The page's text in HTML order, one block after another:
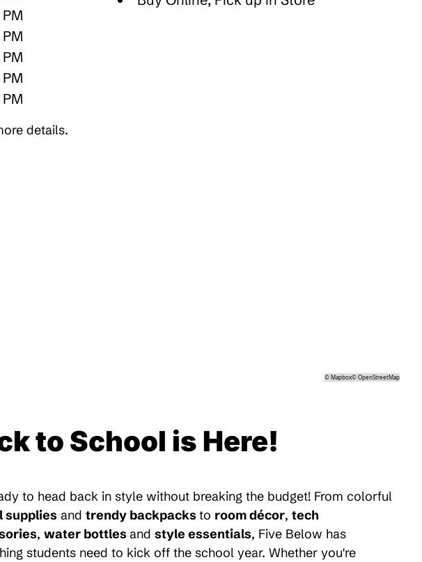
details.
©Mapbox©OpenStreetMap
to School is Here!
to head back in style without breaking the budget! From colorful
supplies and trendy backpacksto room décor, tech
, water bottlesand style essentials, Five Below has
students need to kick off the school year. Whether you're